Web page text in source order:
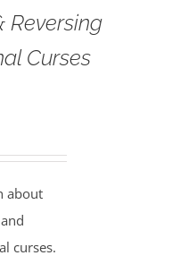
Reversing
Curses
about
curses.